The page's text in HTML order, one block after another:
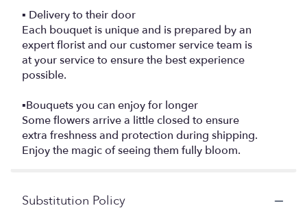
▪️ Delivery to their door
Each bouquet is unique and is prepared by an
expert florist and our customer service team is
at your service to ensure the best experience
possible.
▪️Bouquets you can enjoy for longer
Some flowers arrive a little closed to ensure
extra freshness and protection during shipping.
Enjoy the magic of seeing them fully bloom.
Substitution Policy